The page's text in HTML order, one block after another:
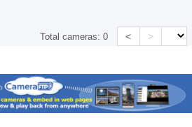
Total cameras:0 < >